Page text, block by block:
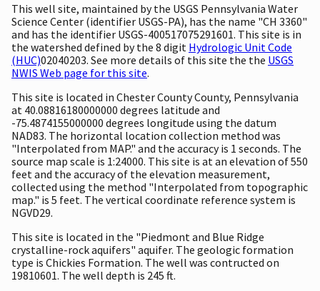
This well site, maintained by the USGS Pennsylvania Water
Science Center (identifier USGS-PA), has the name "CH 3360"
and has the identifier USGS-400517075291601. This site is in
the watershed defined by the 8 digit Hydrologic Unit Code
(HUC)02040203. See more details of this site the the USGS
NWIS Web page for this site.
This site is located in Chester County County, Pennsylvania
at 40.08816180000000 degrees latitude and
-75.4874155000000 degrees longitude using the datum
NAD83. The horizontal location collection method was
"Interpolated from MAP." and the accuracy is 1 seconds. The
source map scale is 1:24000. This site is at an elevation of 550
feet and the accuracy of the elevation measurement,
collected using the method "Interpolated from topographic
map." is 5 feet. The vertical coordinate reference system is
NGVD29.
This site is located in the "Piedmont and Blue Ridge
crystalline-rock aquifers" aquifer. The geologic formation
type is Chickies Formation. The well was contructed on
19810601. The well depth is 245 ft.